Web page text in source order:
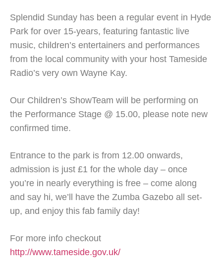
Splendid Sunday has been a regular event in Hyde
Park for over 15-years, featuring fantastic live
music, children’s entertainers and performances
from the local community with your host Tameside
Radio’s very own Wayne Kay.
Our Children’s ShowTeam will be performing on
the Performance Stage @ 15.00, please note new
confirmed time.
Entrance to the park is from 12.00 onwards,
admission is just £1 for the whole day – once
you’re in nearly everything is free – come along
and say hi, we’ll have the Zumba Gazebo all set-
up, and enjoy this fab family day!
For more info checkout
http://www.tameside.gov.uk/